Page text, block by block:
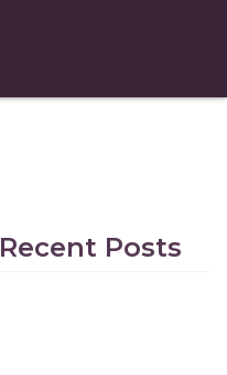
Recent Posts